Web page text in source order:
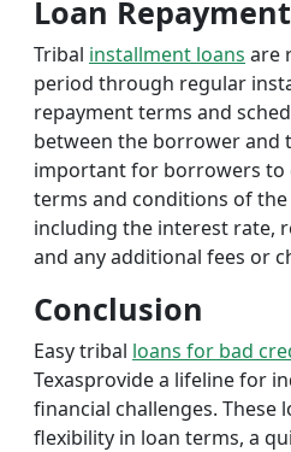
Loan
Tribal installment loans are
period through regular
repayment terms and
between the borrower and
important for borrowers to
terms and conditions of
including the interest rate,
and any additional fees or
Conclusion
Easy tribal loans for bad
Texasprovide a lifeline for
financial challenges. These
flexibility in loan terms, a